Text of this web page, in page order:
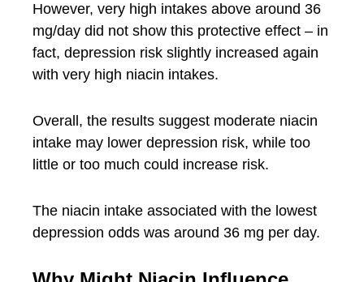
However, very high intakes above around 36
mg/day did not show this protective effect – in
fact, depression risk slightly increased again
with very high niacin intakes.
Overall, the results suggest moderate niacin
intake may lower depression risk, while too
little or too much could increase risk.
The niacin intake associated with the lowest
depression odds was around 36 mg per day.